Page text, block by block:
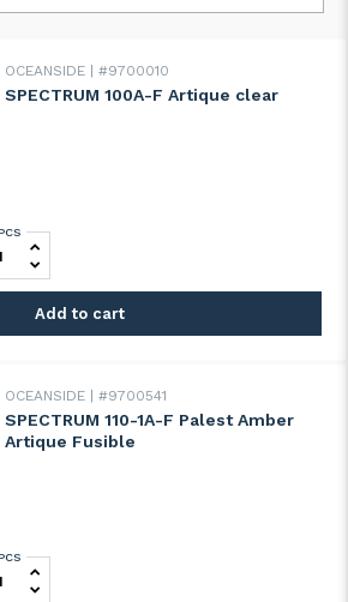
OCEANSIDE #9700010
SPECTRUM 100A-F Artique clear
100A-F Artique clear quantity
Add to cart
OCEANSIDE #9700541
SPECTRUM 110-1A-F Palest Amber
Artique Fusible
110-1A-F Palest Amber